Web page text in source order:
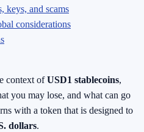
keys, and scams
considerations
context ofUSD1 stablecoins,
you may lose, and what can go
with a token that is designed to
dollars.